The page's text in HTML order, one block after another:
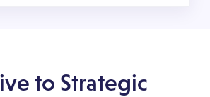
to Strategic